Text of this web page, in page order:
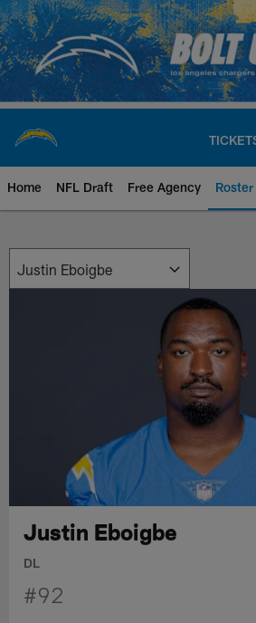
Skip
to
main
content
Home NFL Draft Free Agency Roster
Justin Eboigbe
DL
#92